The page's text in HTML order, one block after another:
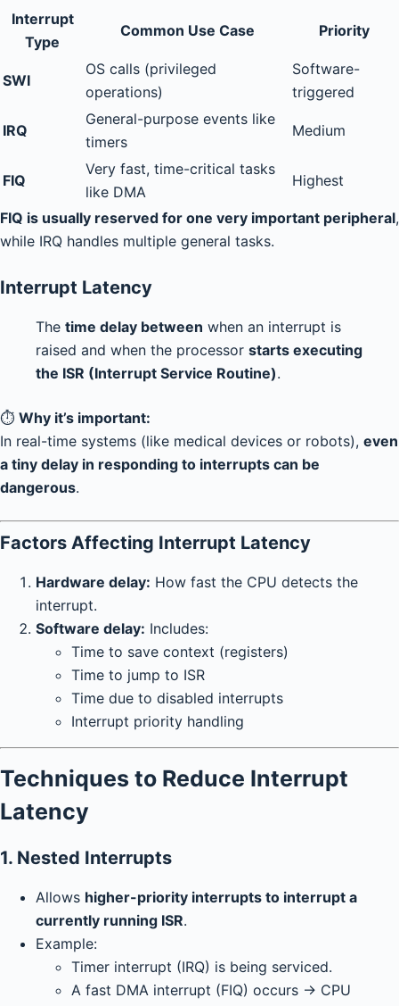
Interrupt
Type
Common Use Case Priority
SWI
OS calls (privileged
operations)
Software-
triggered
IRQ
General-purpose events like
timers
Medium
FIQ
Very fast, time-critical tasks
like DMA
Highest
FIQ is usually reserved for one very important peripheral,
while IRQ handles multiple general tasks.
Interrupt Latency
The time delay between when an interrupt is
raised and when the processor starts executing
the ISR (Interrupt Service Routine).
⏱️ Why it’s important:
In real-time systems (like medical devices or robots), even
a tiny delay in responding to interrupts can be
dangerous.
Factors Affecting Interrupt Latency
Hardware delay: How fast the CPU detects the
interrupt.
Software delay: Includes:
Time to save context (registers)
Time to jump to ISR
Time due to disabled interrupts
Interrupt priority handling
Techniques to Reduce Interrupt
Latency
1. Nested Interrupts
Allows higher-priority interrupts to interrupt a
currently running ISR.
Example:
Timer interrupt (IRQ) is being serviced.
A fast DMA interrupt (FIQ) occurs → CPU